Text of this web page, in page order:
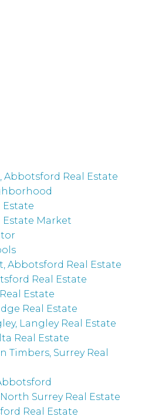
Abbotsford Real Estate
Market
Abbotsford Real Estate
Real Estate
Estate
Real Estate
Langley Real Estate
Real Estate
Timbers, Surrey Real
Surrey Real Estate
Real Estate